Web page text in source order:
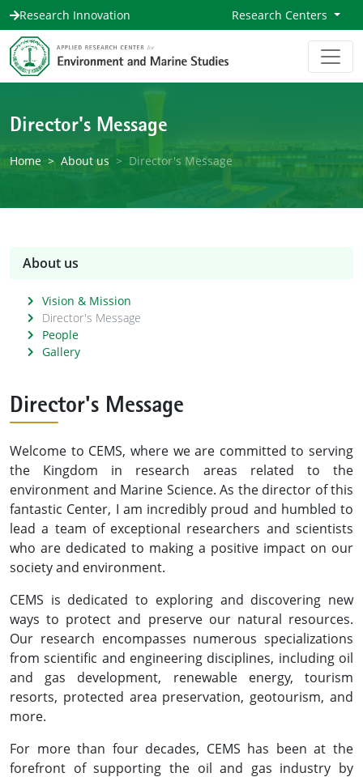
Research Innovation Research Centers
Director's Message
Home About us Director's Message
About us
Vision & Mission
Director's Message
People
Gallery
Director's Message
Welcome to CEMS, where we are committed to serving
the Kingdom in research areas related to the
environment and Marine Science. As the director of this
fantastic Center, I am incredibly proud and humbled to
lead a team of exceptional researchers and scientists
who are dedicated to making a positive impact on our
society and environment.
CEMS is dedicated to exploring and discovering new
ways to protect and preserve our natural resources.
Our research encompasses numerous specializations
from scientific and engineering disciplines, including oil
and gas development, renewable energy, tourism
resorts, protected area preservation, geotourism, and
more.
For more than four decades, CEMS has been at the
forefront of supporting the oil and gas industry by